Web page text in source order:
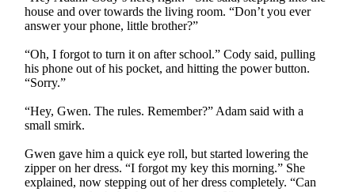
house and over towards the living room. “Don’t you ever
answer your phone, little brother?”
“Oh, I forgot to turn it on after school.” Cody said, pulling
his phone out of his pocket, and hitting the power button.
“Sorry.”
“Hey, Gwen. The rules. Remember?” Adam said with a
small smirk.
Gwen gave him a quick eye roll, but started lowering the
zipper on her dress. “I forgot my key this morning.” She
explained, now stepping out of her dress completely. “Can